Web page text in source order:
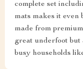
complete set
mats makes it
made from
great underfoot but
busy households